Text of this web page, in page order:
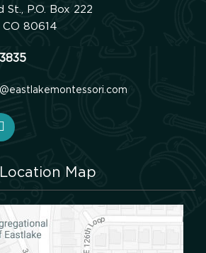
St., P.O. Box 222
CO 80614
Location Map